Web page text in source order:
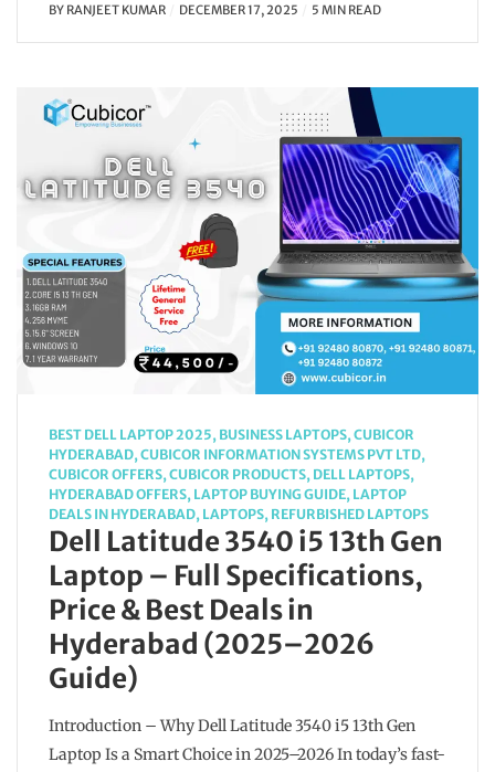
BY RANJEET KUMAR DECEMBER 17, 2025 5 MIN READ
BEST DELL LAPTOP 2025, BUSINESS LAPTOPS,CUBICOR
HYDERABAD,CUBICOR INFORMATION SYSTEMS PVT LTD,
CUBICOR OFFERS,CUBICOR PRODUCTS, DELL LAPTOPS,
HYDERABAD OFFERS, LAPTOP BUYING GUIDE, LAPTOP
DEALS IN HYDERABAD, LAPTOPS, REFURBISHED LAPTOPS
Dell Latitude 3540 i5 13th Gen
Laptop – Full Specifications,
Price & Best Deals in
Hyderabad (2025–2026
Guide)
Introduction – Why Dell Latitude 3540 i5 13th Gen
Laptop Is a Smart Choice in 2025–2026 In today’s fast-